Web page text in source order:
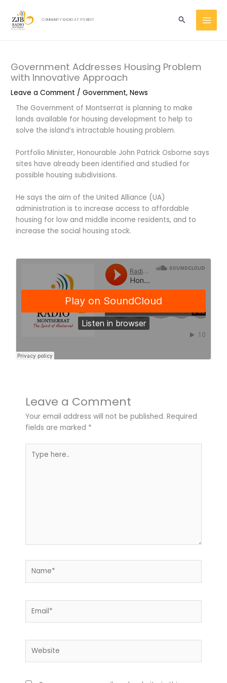
content
COMMUNITY RADIO AT ITS BEST Search
Government Addresses Housing Problem
with Innovative Approach
Leave a Comment /Government,News
The Government of Montserrat is planning to make
lands available for housing development to help to
solve the island’s intractable housing problem.
Portfolio Minister, Honourable John Patrick Osborne says
sites have already been identified and studied for
possible housing subdivisions.
He says the aim of the United Alliance (UA)
administration is to increase access to affordable
housing for low and middle income residents, and to
increase the social housing stock.
Leave a Comment
Your email address will not be published. Required
fields are marked *
here..